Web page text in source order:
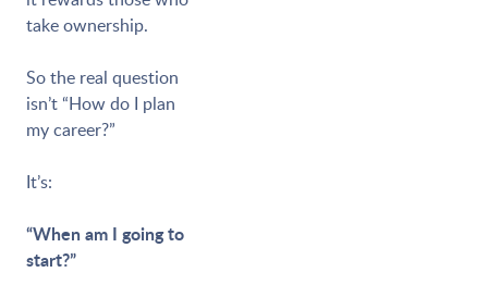
take ownership.
So the real question
isn’t “How do I plan
my career?”
It’s:
“When am I going to
start?”